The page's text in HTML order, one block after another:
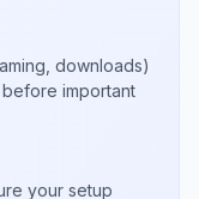
downloads)
important
your setup